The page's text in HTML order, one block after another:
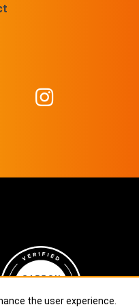
the user experience.